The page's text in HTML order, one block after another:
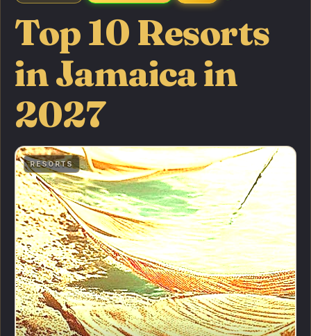
Top 10 Resorts
in Jamaica in
2027
RESORTS